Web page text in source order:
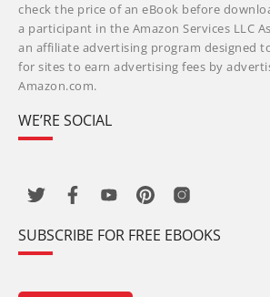
check the price of an eBook before
a participant in the Amazon Services LLC
an affiliate advertising program designed
for sites to earn advertising fees by
Amazon.com.
WE’RE SOCIAL
SUBSCRIBE FOR FREE EBOOKS